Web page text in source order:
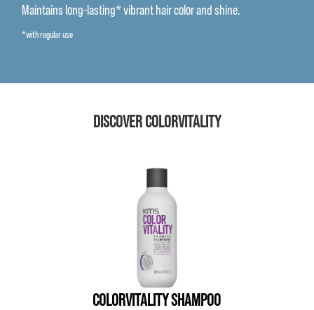
Maintains long-lasting* vibrant hair color and shine.
*with regular use
DISCOVER COLORVITALITY
COLORVITALITY SHAMPOO